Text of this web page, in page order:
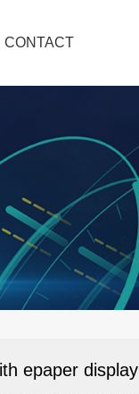
CONTACT
epaper display